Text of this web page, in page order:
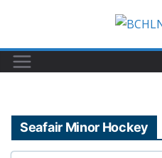
content
Seafair Minor Hockey